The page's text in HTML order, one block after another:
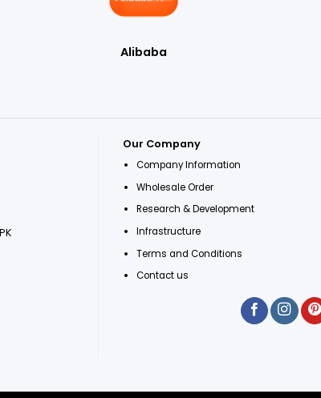
Alibaba
Our Company
Company Information
Wholesale Order
Research & Development
Infrastructure
Terms and Conditions
Contact us